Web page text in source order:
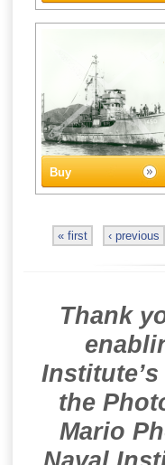
Buy
« first ‹ previous
Thank
the
Mario